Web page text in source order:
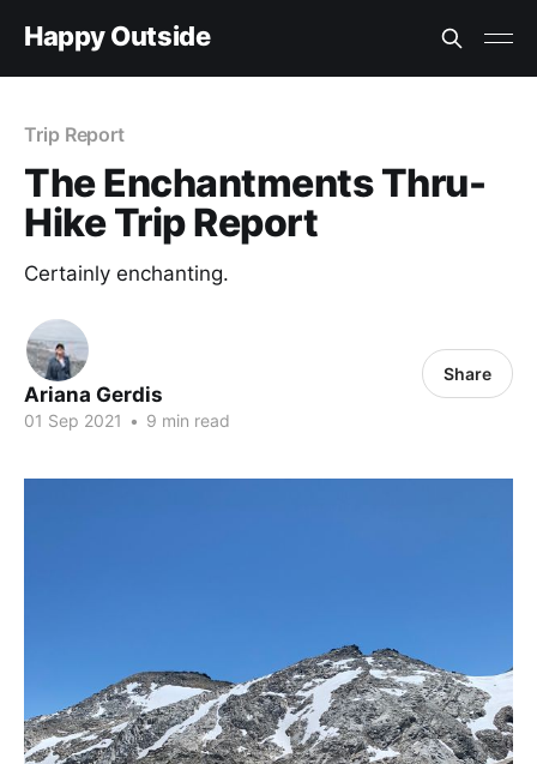
Happy Outside
Trip Report
The Enchantments Thru-
Hike Trip Report
Certainly enchanting.
Ariana Gerdis
01 Sep 2021 • 9 min read
Share